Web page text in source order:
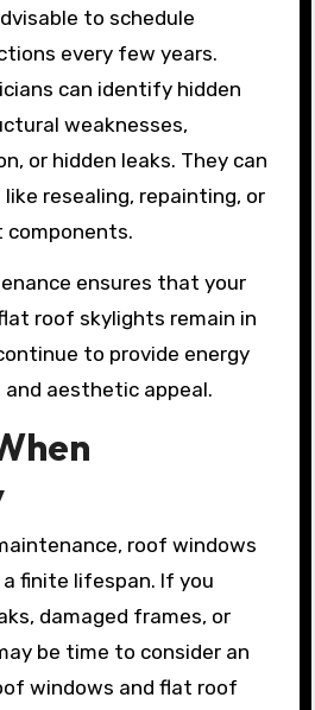
to schedule
every few years.
can identify hidden
weaknesses,
or hidden leaks. They can
resealing, repainting, or
components.
ensures that your
roof skylights remain in
to provide energy
and aesthetic appeal.
roof windows
finite lifespan. If you
damaged frames, or
be time to consider an
windows and flat roof